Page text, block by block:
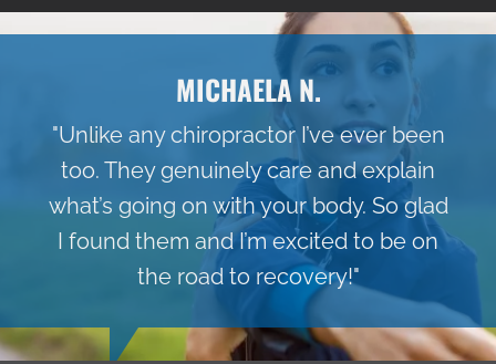
MICHAELA N.
"Unlike any chiropractor I’ve ever been
too. They genuinely care and explain
what’s going on with your body. So glad
I found them and I’m excited to be on
the road to recovery!"